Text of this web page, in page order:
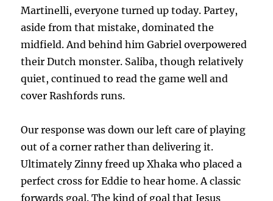
Martinelli, everyone turned up today. Partey,
aside from that mistake, dominated the
midfield. And behind him Gabriel overpowered
their Dutch monster. Saliba, though relatively
quiet, continued to read the game well and
cover Rashfords runs.
Our response was down our left care of playing
out of a corner rather than delivering it.
Ultimately Zinny freed up Xhaka who placed a
perfect cross for Eddie to hear home. A classic
forwards goal. The kind of goal that Jesus